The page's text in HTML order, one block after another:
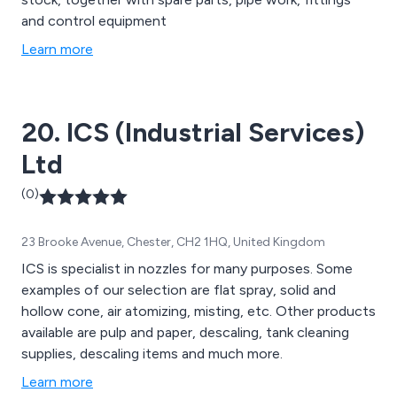
and control equipment
Learn more
20. ICS (Industrial Services)
Ltd
(0)
23 Brooke Avenue, Chester, CH2 1HQ, United Kingdom
ICS is specialist in nozzles for many purposes. Some
examples of our selection are flat spray, solid and
hollow cone, air atomizing, misting, etc. Other products
available are pulp and paper, descaling, tank cleaning
supplies, descaling items and much more.
Learn more